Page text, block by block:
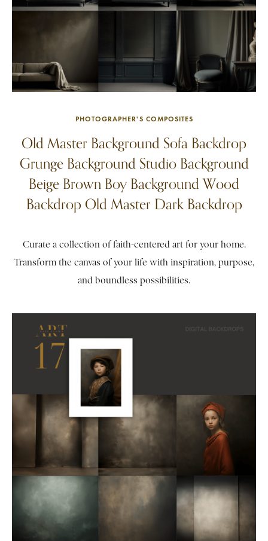
PHOTOGRAPHER'S COMPOSITES
Old Master Background Sofa Backdrop
Grunge Background Studio Background
Beige Brown Boy Background Wood
Backdrop Old Master Dark Backdrop
Curate a collection of faith-centered art for your home.
Transform the canvas of your life with inspiration, purpose,
and boundless possibilities.